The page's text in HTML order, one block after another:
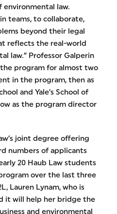
law.
teams, to collaborate,
beyond their legal
reflects the real-world
law.” Professor Galperin
program for almost two
in the program, then as
and Yale’s School of
as the program director
joint degree offering
numbers of applicants
20 Haub Law students
over the last three
Lauren Lynam, who is
it will help her bridge the
and environmental